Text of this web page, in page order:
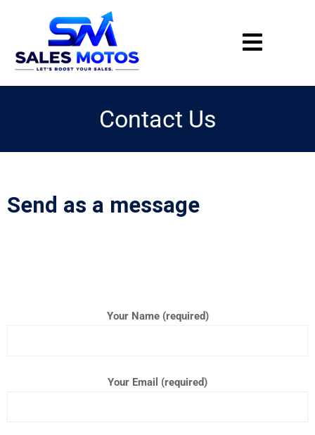
Contact Us
Send as a message
Your Name (required)
Your Email (required)